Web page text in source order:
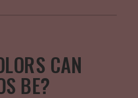
CAN
BE?